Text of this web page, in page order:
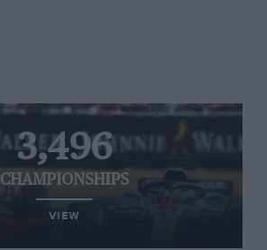
3,496
CHAMPIONSHIPS
VIEW